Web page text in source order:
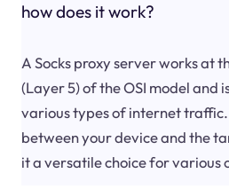
how does it work?
A Socks proxy server works at
(Layer 5) of the OSI model and
various types of internet
between your device and the
it a versatile choice for various